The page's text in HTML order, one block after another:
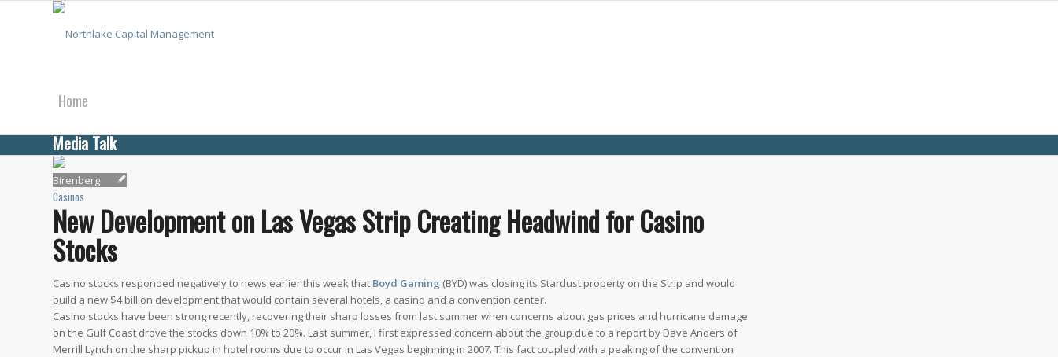
Home
About Us
What We Do
Media Talk
Media Talk
Casinos
New Development on Las Vegas Strip Creating Headwind for Casino
Stocks
Casino stocks responded negatively to news earlier this week that Boyd Gaming (BYD) was closing its Stardust property on the Strip and would
build a new $4 billion development that would contain several hotels, a casino and a convention center.
Casino stocks have been strong recently, recovering their sharp losses from last summer when concerns about gas prices and hurricane damage
on the Gulf Coast drove the stocks down 10% to 20%. Last summer, I first expressed concern about the group due to a report by Dave Anders of
Merrill Lynch on the sharp pickup in hotel rooms due to occur in Las Vegas beginning in 2007. This fact coupled with a peaking of the convention